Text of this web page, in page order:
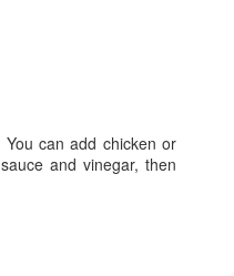
can add chicken or
and vinegar, then
names and experience the
differing textures. Width and
thickness of pasta define it's very